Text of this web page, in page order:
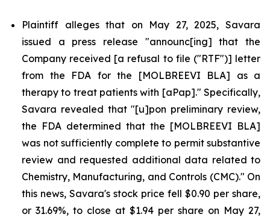
Plaintiff alleges that on May 27, 2025, Savara
issued a press release "announc[ing] that the
Company received [a refusal to file ("RTF")] letter
from the FDA for the [MOLBREEVI BLA] as a
therapy to treat patients with [aPap]." Specifically,
Savara revealed that "[u]pon preliminary review,
the FDA determined that the [MOLBREEVI BLA]
was not sufficiently complete to permit substantive
review and requested additional data related to
Chemistry, Manufacturing, and Controls (CMC)." On
this news, Savara's stock price fell $0.90 per share,
or 31.69%, to close at $1.94 per share on May 27,